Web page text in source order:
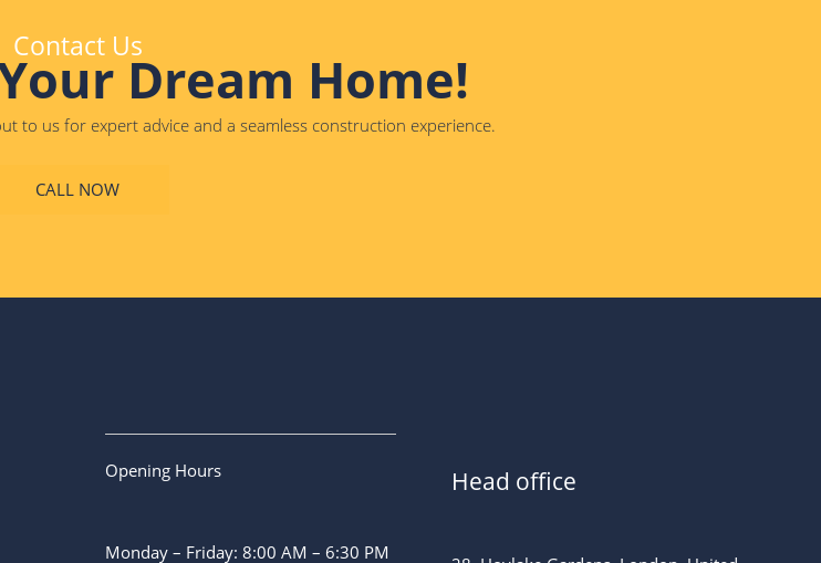
Contact UsDream Home!
to us for expert advice and a seamless construction experience.
CALL NOW
Opening Hours
Monday – Friday: 8:00 AM – 6:30 PM
Head office